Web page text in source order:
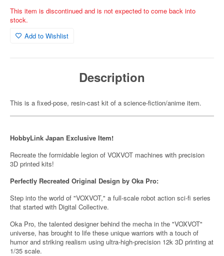
This item is discontinued and is not expected to come back into
stock.
Add to Wishlist
Description
This is a fixed-pose, resin-cast kit of a science-fiction/anime item.
HobbyLink Japan Exclusive Item!
Recreate the formidable legion of VOXVOT machines with precision
3D printed kits!
Perfectly Recreated Original Design by Oka Pro:
Step into the world of "VOXVOT," a full-scale robot action sci-fi series
that started with Digital Collective.
Oka Pro, the talented designer behind the mecha in the "VOXVOT"
universe, has brought to life these unique warriors with a touch of
humor and striking realism using ultra-high-precision 12k 3D printing at
1/35 scale.